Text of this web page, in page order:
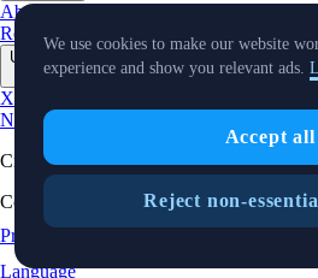
About Us
Reserves
AffiliateLicenses & Registrations
Updates
X
NewsEvents
Cryptocurrency in Every Wallet™
Copyright © 2018 - 2026 Crypto.com. All
Privacy Notice
Language
We use cookies to make our website
experience and show you relevant ads.
Accept all
Reject non-